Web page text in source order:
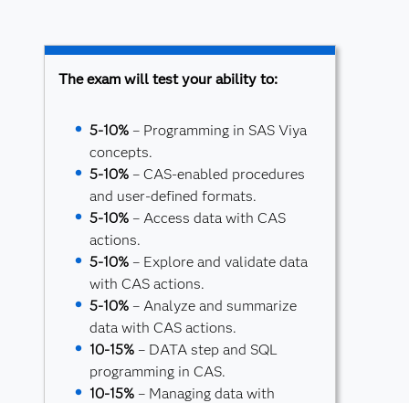
The exam will test your ability to:
5-10% – Programming in SAS Viya
concepts.
5-10% – CAS-enabled procedures
and user-defined formats.
5-10% – Access data with CAS
actions.
5-10% – Explore and validate data
with CAS actions.
5-10% – Analyze and summarize
data with CAS actions.
10-15% – DATA step and SQL
programming in CAS.
10-15% – Managing data with